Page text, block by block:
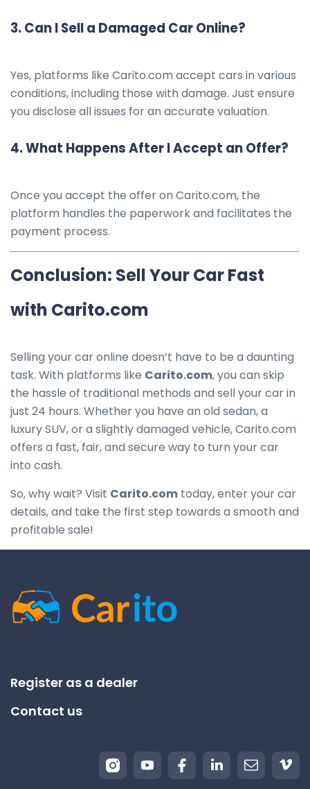
3.Can I Sell a Damaged Car Online?
Yes, platforms like Carito.com accept cars in various
conditions, including those with damage. Just ensure
you disclose all issues for an accurate valuation.
4.What Happens After I Accept an Offer?
Once you accept the offer on Carito.com, the
platform handles the paperwork and facilitates the
payment process.
Conclusion: Sell Your Car Fast
with Carito.com
Selling your car online doesn’t have to be a daunting
task. With platforms like Carito.com, you can skip
the hassle of traditional methods and sell your car in
just 24 hours. Whether you have an old sedan, a
luxury SUV, or a slightly damaged vehicle, Carito.com
offers a fast, fair, and secure way to turn your car
into cash.
So, why wait? Visit Carito.com today, enter your car
details, and take the first step towards a smooth and
profitable sale!
Register as a dealer
Contact us